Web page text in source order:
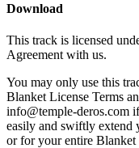
Download
This track is licensed
Agreement with us.
You may only use this
Blanket License Terms
info@temple-deros.com
easily and swiftly extend
or for your entire Blanket